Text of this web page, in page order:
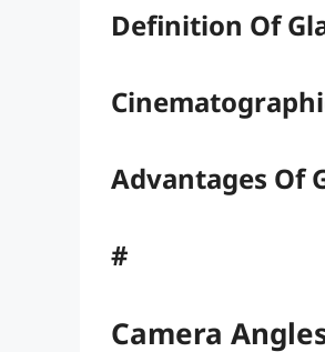
Definition Of
Advantages Of
#
Camera